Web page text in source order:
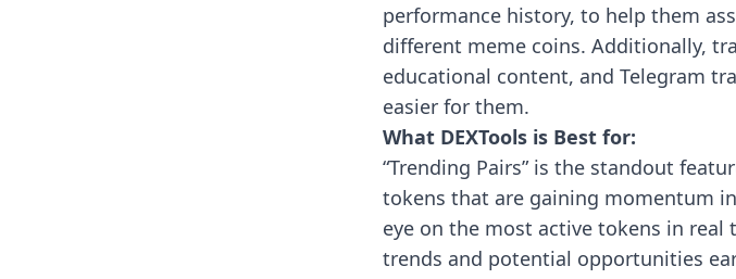
performance history, to help them
different meme coins. Additionally,
educational content, and Telegram
easier for them.
What DEXTools is Best for:
“Trending Pairs” is the standout
tokens that are gaining momentum
eye on the most active tokens in
trends and potential opportunities